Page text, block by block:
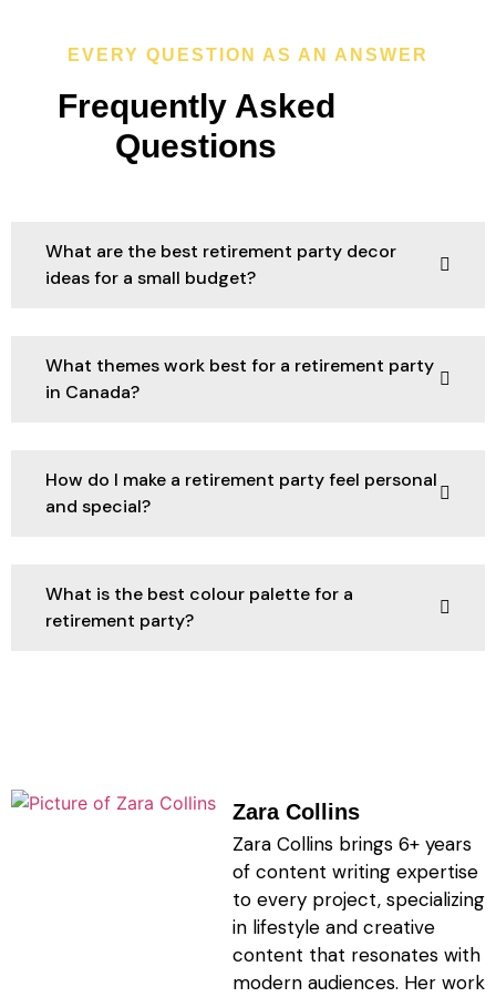
EVERY QUESTION AS AN ANSWER
Frequently Asked
Questions
What are the best retirement party decor
ideas for a small budget?
What themes work best for a retirement party
in Canada?
How do I make a retirement party feel personal
and special?
What is the best colour palette for a
retirement party?
Zara Collins
Zara Collins brings 6+ years
of content writing expertise
to every project, specializing
in lifestyle and creative
content that resonates with
modern audiences. Her work